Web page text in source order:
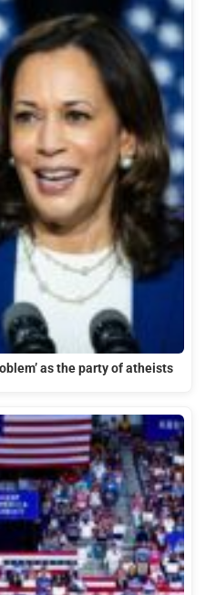
as the party of atheists